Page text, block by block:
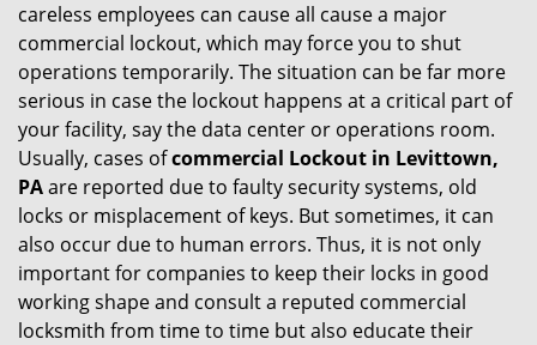
careless employees can cause all cause a major
commercial lockout, which may force you to shut
operations temporarily. The situation can be far more
serious in case the lockout happens at a critical part of
your facility, say the data center or operations room.
Usually, cases ofcommercial Lockout in Levittown,
PAare reported due to faulty security systems, old
locks or misplacement of keys. But sometimes, it can
also occur due to human errors. Thus, it is not only
important for companies to keep their locks in good
working shape and consult a reputed commercial
locksmith from time to time but also educate their